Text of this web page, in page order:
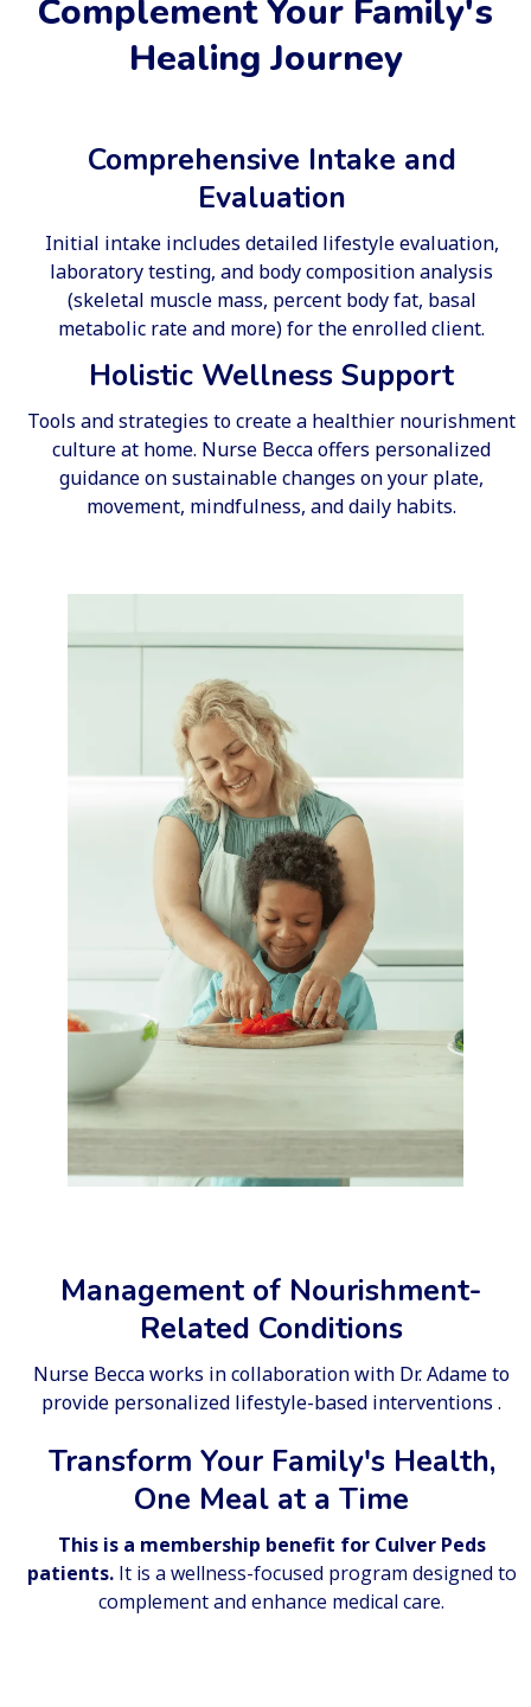
Complement Your Family's
Healing Journey
Comprehensive Intake and
Evaluation
Initial intake includes detailed lifestyle evaluation,
laboratory testing, and body composition analysis
(skeletal muscle mass, percent body fat, basal
metabolic rate and more) for the enrolled client.
Holistic Wellness Support
Tools and strategies to create a healthier nourishment
culture at home. Nurse Becca offers personalized
guidance on sustainable changes on your plate,
movement, mindfulness, and daily habits.
Management of Nourishment-
Related Conditions
Nurse Becca works in collaboration with Dr. Adame to
provide personalized lifestyle-based interventions .
Transform Your Family's Health,
One Meal at a Time
This is a membership benefit for Culver Peds
patients. It is a wellness-focused program designed to
complement and enhance medical care.